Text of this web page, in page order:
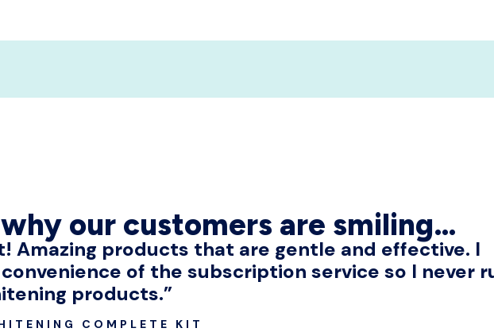
our customers are smiling…
Amazing products that are gentle and effective. I
of the subscription service so I never
products.”
COMPLETE KIT